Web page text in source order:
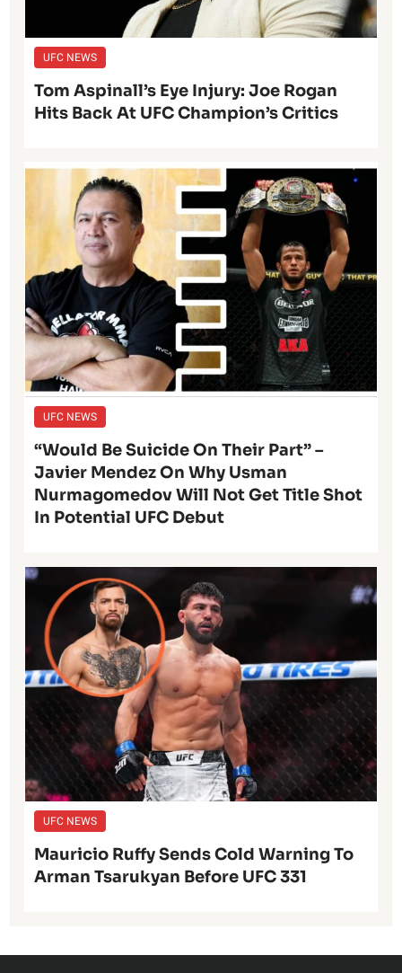
UFC NEWS
Tom Aspinall’s Eye Injury: Joe Rogan
Hits Back At UFC Champion’s Critics
UFC NEWS
“Would Be Suicide On Their Part” –
Javier Mendez On Why Usman
Nurmagomedov Will Not Get Title Shot
In Potential UFC Debut
UFC NEWS
Mauricio Ruffy Sends Cold Warning To
Arman Tsarukyan Before UFC 331